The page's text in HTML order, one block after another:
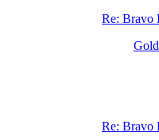
Re: Bravo
Re: Bravo